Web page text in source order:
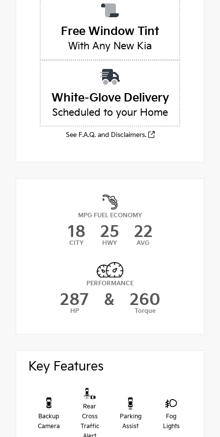
Free Window Tint
With Any New Kia
White-Glove Delivery
Scheduled to your Home
See F.A.Q. and Disclaimers.
MPG FUEL ECONOMY
18
CITY
25
HWY
22
AVG
PERFORMANCE
287
HP
& 260
Torque
Key Features
Backup
Camera
Rear
Cross
Traffic
Parking
Assist
Fog
Lights